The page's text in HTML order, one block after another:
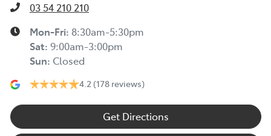
03 54 210 210
Mon-Fri: 8:30am-5:30pm
Sat: 9:00am-3:00pm
Sun: Closed
4.2 (178 reviews)
Get Directions